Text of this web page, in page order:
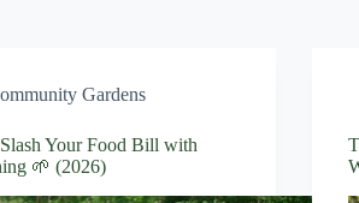
Gardens
Your Food Bill with
🌱 (2026)